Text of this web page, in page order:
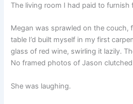
The living room I had paid to furnish
Megan was sprawled on the couch,
table I’d built myself in my first
glass of red wine, swirling it lazily.
No framed photos of Jason
She was laughing.